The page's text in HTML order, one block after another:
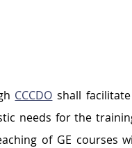
CCCDO shall
needs for the
of GE courses